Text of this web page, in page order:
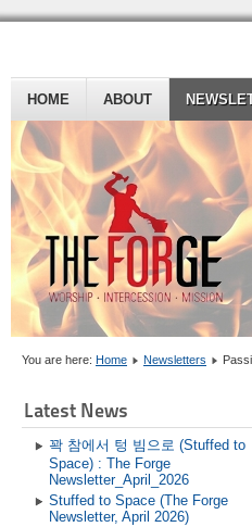
HOME ABOUT
You are here: Home Newsletters
Latest News
꽉 참에서 텅 빔으로 (Stuffed to
Space) : The Forge
Newsletter_April_2026
Stuffed to Space (The Forge
Newsletter, April 2026)